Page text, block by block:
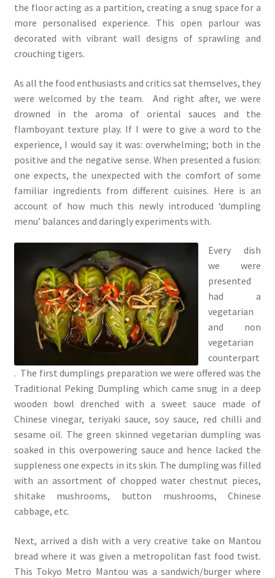
the floor acting as a partition, creating a snug space for a
more personalised experience. This open parlour was
decorated with vibrant wall designs of sprawling and
crouching tigers.
As all the food enthusiasts and critics sat themselves, they
were welcomed by the team. And right after, we were
drowned in the aroma of oriental sauces and the
flamboyant texture play. If I were to give a word to the
experience, I would say it was: overwhelming; both in the
positive and the negative sense. When presented a fusion:
one expects, the unexpected with the comfort of some
familiar ingredients from different cuisines. Here is an
account of how much this newly introduced ‘dumpling
menu’ balances and daringly experiments with.
Every dish
we were
presented
had a
vegetarian
and non
vegetarian
counterpart
. The first dumplings preparation we were offered was the
Traditional Peking Dumpling which came snug in a deep
wooden bowl drenched with a sweet sauce made of
Chinese vinegar, teriyaki sauce, soy sauce, red chilli and
sesame oil. The green skinned vegetarian dumpling was
soaked in this overpowering sauce and hence lacked the
suppleness one expects in its skin. The dumpling was filled
with an assortment of chopped water chestnut pieces,
shitake mushrooms, button mushrooms, Chinese
cabbage, etc.
Next, arrived a dish with a very creative take on Mantou
bread where it was given a metropolitan fast food twist.
This Tokyo Metro Mantou was a sandwich/burger where